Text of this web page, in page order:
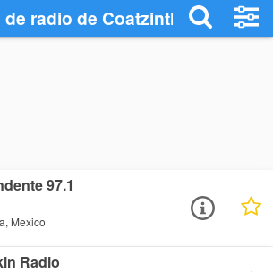
radio de Coatzintla
97.1
Mexico
Radio